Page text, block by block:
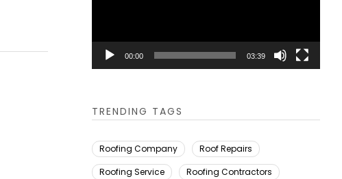
00:00 03:39
TRENDING TAGS
Roofing Company
Roof Repairs
Roofing Service
Roofing Contractors